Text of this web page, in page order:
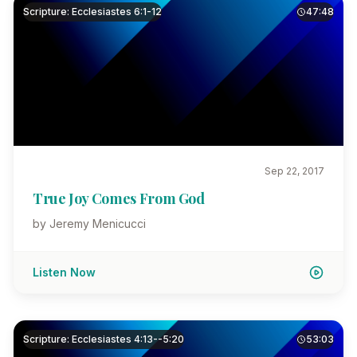
Scripture: Ecclesiastes 6:1-12 47:48
Sep 22, 2017
True Joy Comes From God
by Jeremy Menicucci
Listen Now
Scripture: Ecclesiastes 4:13--5:20 53:03